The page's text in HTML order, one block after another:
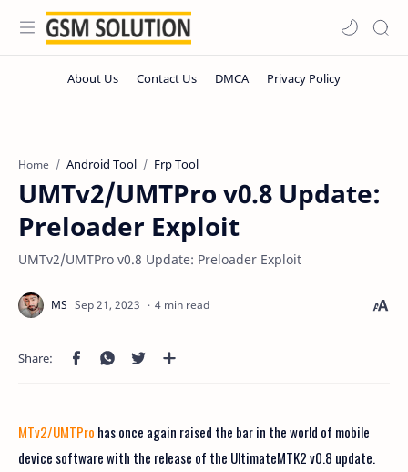
Home Android Tool Frp Tool
UMTv2/UMTPro v0.8 Update:
Preloader Exploit
UMTv2/UMTPro v0.8 Update: Preloader Exploit
4 min read
MTv2/UMTPro has once again raised the bar in the world of mobile
device software with the release of the UltimateMTK2 v0.8 update.